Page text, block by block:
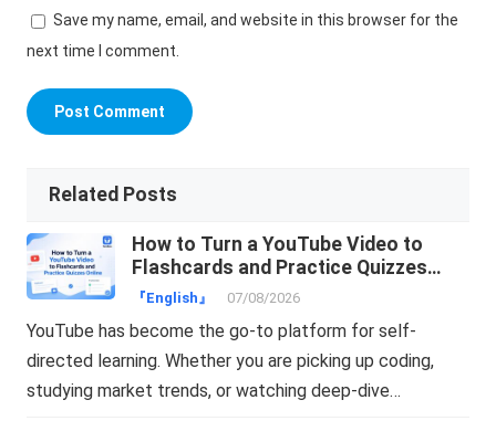
Save my name, email, and website in this browser for the
next time I comment.
Related Posts
How to Turn a YouTube Video to
Flashcards and Practice Quizzes
Online
『English』 07/08/2026
YouTube has become the go-to platform for self-
directed learning. Whether you are picking up coding,
studying market trends, or watching deep-dive…